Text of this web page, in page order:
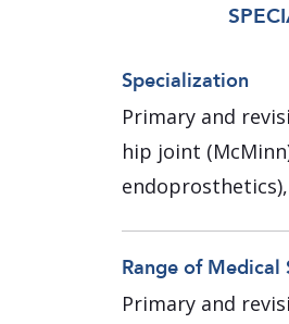
Specialization
Primary and
hip joint
Range of Medical
Primary and